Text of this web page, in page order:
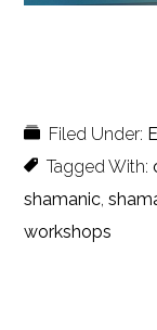
Filed Under:
Tagged With:
shamanic,
workshops